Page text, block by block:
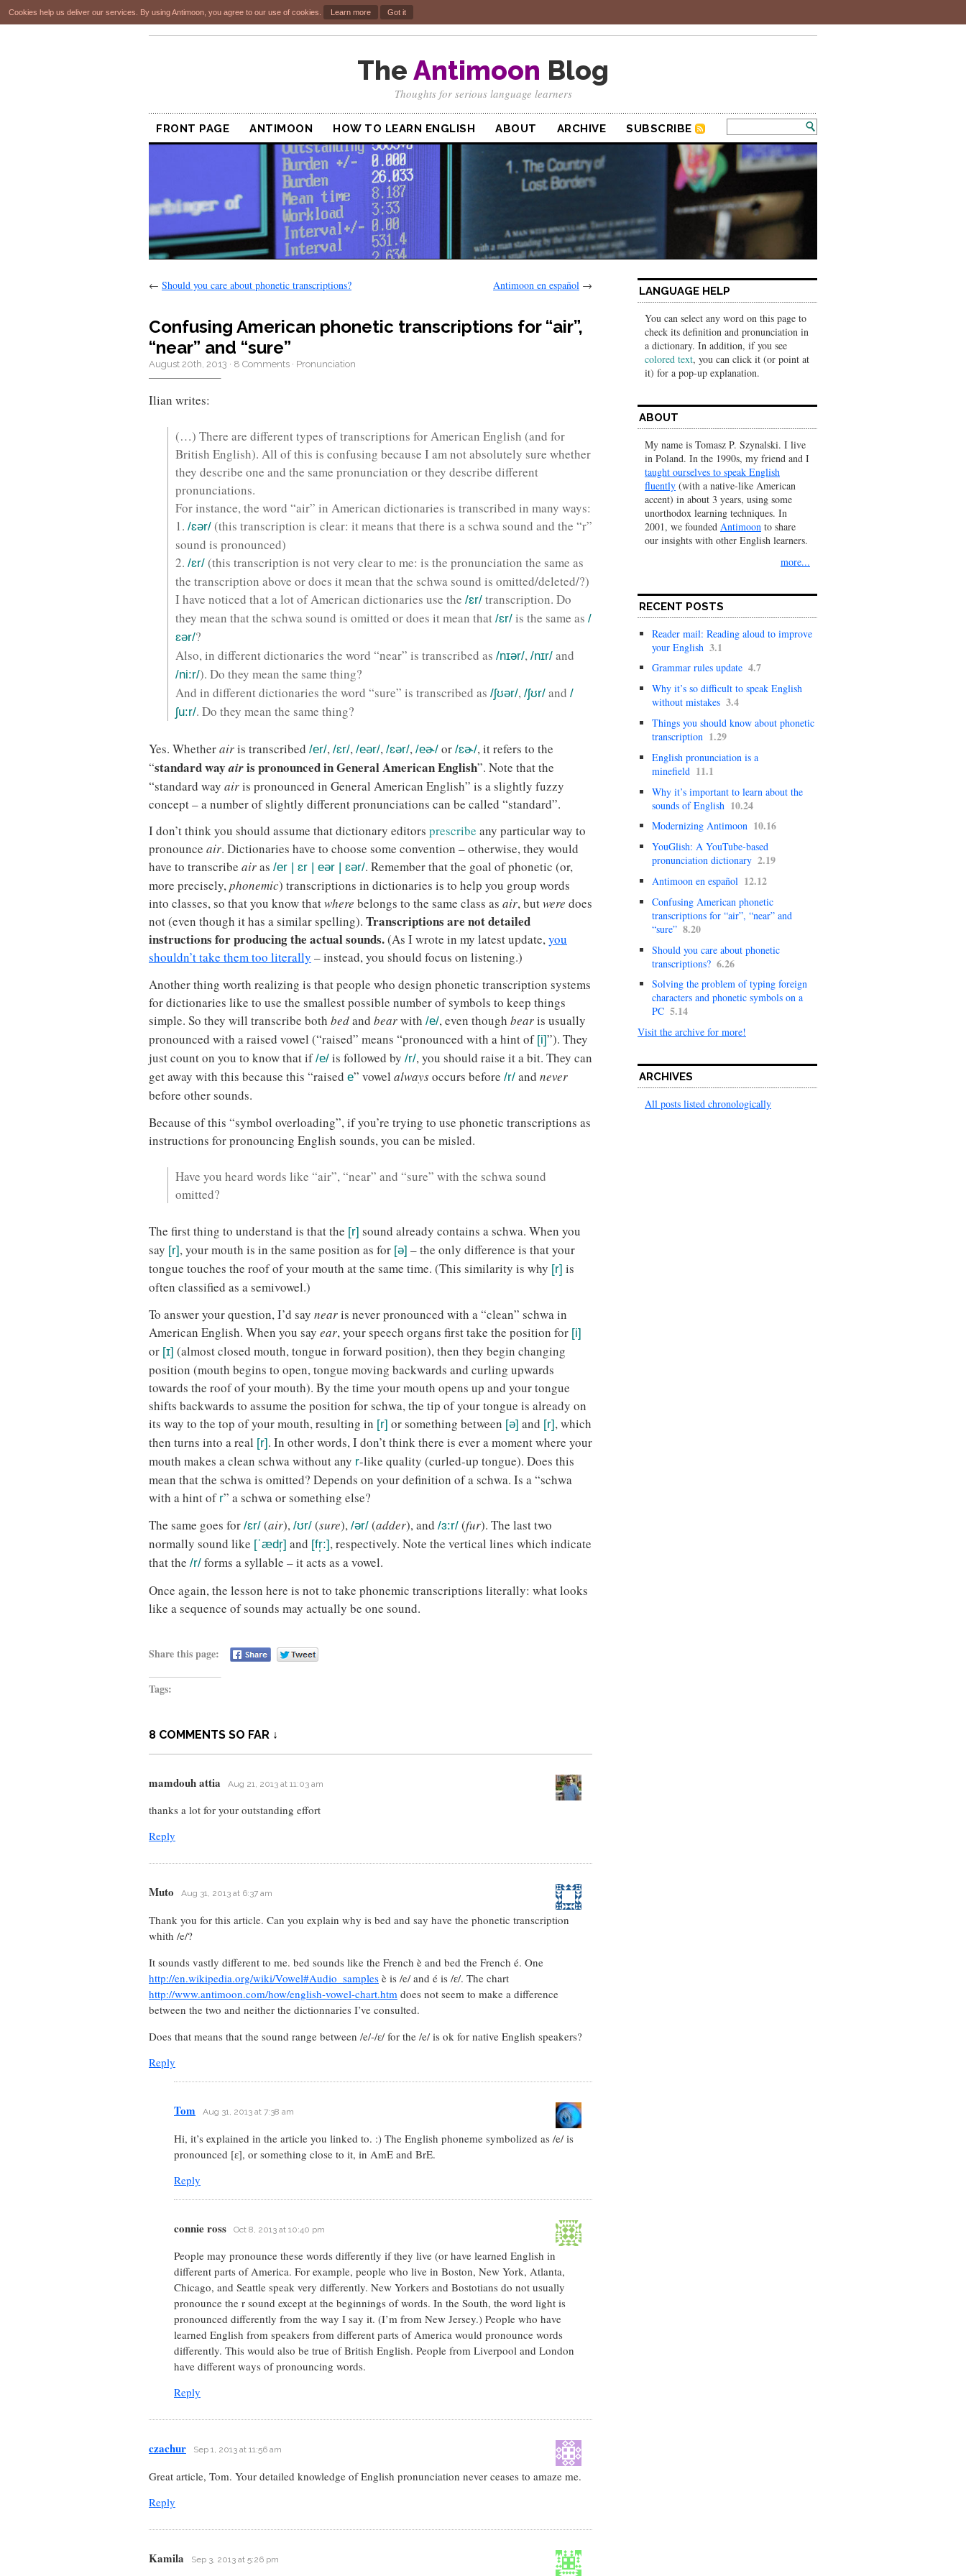
Cookies help us deliver our services. By using Antimoon, you agree to our use of cookies. Learn more Got it
The Antimoon Blog
Thoughts for serious language learners
FRONT PAGE ANTIMOON HOW TO LEARN ENGLISH ABOUT ARCHIVE SUBSCRIBE
← Should you care about phonetic transcrip­tions? Antimoon en español →
Confusing American phonetic transcriptions for “air”,
“near” and “sure”
August 20th, 2013 · 8 Comments · Pronunciation
Ilian writes:
(…) There are different types of transcriptions for American English (and for
British English). All of this is confusing because I am not absolutely sure whether
they describe one and the same pronunciation or they describe different
pronunciations.
For instance, the word “air” in American dictionaries is transcribed in many ways:
1. /ɛər/(this transcription is clear: it means that there is a schwa sound and the “r”
sound is pronounced)
2. /ɛr/(this transcription is not very clear to me: is the pronunciation the same as
the transcription above or does it mean that the schwa sound is omitted/deleted/?)
I have noticed that a lot of American dictionaries use the /ɛr/transcription. Do
they mean that the schwa sound is omitted or does it mean that /ɛr/is the same as /
ɛər/?
Also, in different dictionaries the word “near” is transcribed as /nɪər/, /nɪr/and
/ni:r/). Do they mean the same thing?
And in different dictionaries the word “sure” is transcribed as /ʃʊər/, /ʃʊr/and /
ʃu:r/. Do they mean the same thing?
Yes. Whetherairis transcribed /er/, /ɛr/, /eər/, /ɛər/, /eɚ/ or /ɛɚ/, it refers to the
“standard wayairis pronounced in General American English”. Note that the
“standard way airis pronounced in General American English” is a slightly fuzzy
concept – a number of slightly different pronunciations can be called “standard”.
I don’t think you should assume that dictionary editors prescribe any particular way to
pronounce air. Dictionaries have to choose some convention – otherwise, they would
have to transcribe airas /er | ɛr | eər | ɛər/. Remember that the goal of phonetic (or,
more precisely,phonemic) transcriptions in dictionaries is to help you group words
into classes, so that you know thatwhere belongs to the same class as air, butwere does
not (even though it has a similar spelling). Transcriptions are not detailed
instructions for producing the actual sounds.(As I wrote in my latest update,you
shouldn’t take them too literally – instead, you should focus on listening.)
Another thing worth realizing is that people who design phonetic transcription systems
for dictionaries like to use the smallest possible number of symbols to keep things
simple. So they will transcribe both bedand bearwith /e/, even though bearis usually
pronounced with a raised vowel (“raised” means “pronounced with a hint of [i]”). They
just count on you to know that if/e/ is followed by /r/, you should raise it a bit. They can
get away with this because this “raised e” vowel alwaysoccurs before /r/ and never
before other sounds.
Because of this “symbol overloading”, if you’re trying to use phonetic transcriptions as
instructions for pronouncing English sounds, you can be misled.
Have you heard words like “air”, “near” and “sure” with the schwa sound
omitted?
The first thing to understand is that the [r] sound already contains a schwa. When you
say [r], your mouth is in the same position as for [ə] – the only difference is that your
tongue touches the roof of your mouth at the same time. (This similarity is why [r] is
often classified as a semivowel.)
To answer your question, I’d say nearis never pronounced with a “clean” schwa in
American English. When you say ear, your speech organs first take the position for [i]
or [ɪ] (almost closed mouth, tongue in forward position), then they begin changing
position (mouth begins to open, tongue moving backwards and curling upwards
towards the roof of your mouth). By the time your mouth opens up and your tongue
shifts backwards to assume the position for schwa, the tip of your tongue is already on
its way to the top of your mouth, resulting in [r] or something between [ə] and [r], which
then turns into a real [r]. In other words, I don’t think there is ever a moment where your
mouth makes a clean schwa without any r-like quality (curled-up tongue). Does this
mean that the schwa is omitted? Depends on your definition of a schwa. Is a “schwa
with a hint of r” a schwa or something else?
The same goes for /ɛr/ (air), /ʊr/ (sure), /ər/ (adder), and /ɜ:r/ (fur). The last two
normally sound like [ˈædr̩] and [fr̩:] , respectively. Note the vertical lines which indicate
that the /r/ forms a syllable – it acts as a vowel.
Once again, the lesson here is not to take phonemic transcriptions literally: what looks
like a sequence of sounds may actually be one sound.
Share this page:
Tags:
8 COMMENTS SO FAR ↓
mamdouh attia Aug 21, 2013 at 11:03 am
thanks a lot for your outstanding effort
Reply
Muto Aug 31, 2013 at 6:37 am
Thank you for this article. Can you explain why is bed and say have the phonetic transcription
whith /e/?
It sounds vastly different to me. bed sounds like the French è and bed the French é. One
http://en.wikipedia.org/wiki/Vowel#Audio_samples è is /e/ and é is /ɛ/. The chart
http://www.antimoon.com/how/english-vowel-chart.htm does not seem to make a difference
between the two and neither the dictionnaries I’ve consulted.
Does that means that the sound range between /e/-/ɛ/ for the /e/ is ok for native English speakers?
Reply
Tom Aug 31, 2013 at 7:38 am
Hi, it’s explained in the article you linked to. :) The English phoneme symbolized as /e/ is
pronounced [ɛ], or something close to it, in AmE and BrE.
Reply
connie ross Oct 8, 2013 at 10:40 pm
People may pronounce these words differently if they live (or have learned English in
different parts of America. For example, people who live in Boston, New York, Atlanta,
Chicago, and Seattle speak very differently. New Yorkers and Bostotians do not usually
pronounce the r sound except at the beginnings of words. In the South, the word light is
pronounced differently from the way I say it. (I’m from New Jersey.) People who have
learned English from speakers from different parts of America would pronounce words
differently. This would also be true of British English. People from Liverpool and London
have different ways of pronouncing words.
Reply
czachur Sep 1, 2013 at 11:56 am
Great article, Tom. Your detailed knowledge of English pronunciation never ceases to amaze me.
Reply
Kamila Sep 3, 2013 at 5:26 pm
LANGUAGE HELP
You can select any word on this page to
check its definition and pronunciation in
a dic­tionary. In addition, if you see
colored text, you can click it (or point at
it) for a pop-up explanation.
ABOUT
My name is Tomasz P. Szynalski. I live
in Poland. In the 1990s, my friend and I
taught ourselves to speak English
fluently (with a native-like American
accent) in about 3 years, using some
unorthodox learning techniques. In
2001, we founded Antimoon to share
our insights with other English learners.
more...
RECENT POSTS
Reader mail: Reading aloud to improve
your English 3.1
Grammar rules update 4.7
Why it’s so difficult to speak English
without mistakes 3.4
Things you should know about phonetic
transcription 1.29
English pronunciation is a
minefield 11.1
Why it’s important to learn about the
sounds of English 10.24
Modernizing Antimoon 10.16
YouGlish: A YouTube-based
pronunciation dictionary 2.19
Antimoon en español 12.12
Confusing American phonetic
transcriptions for “air”, “near” and
“sure” 8.20
Should you care about phonetic
transcrip­tions? 6.26
Solving the problem of typing foreign
characters and phonetic symbols on a
PC 5.14
Visit the archive for more!
ARCHIVES
All posts listed chronologically